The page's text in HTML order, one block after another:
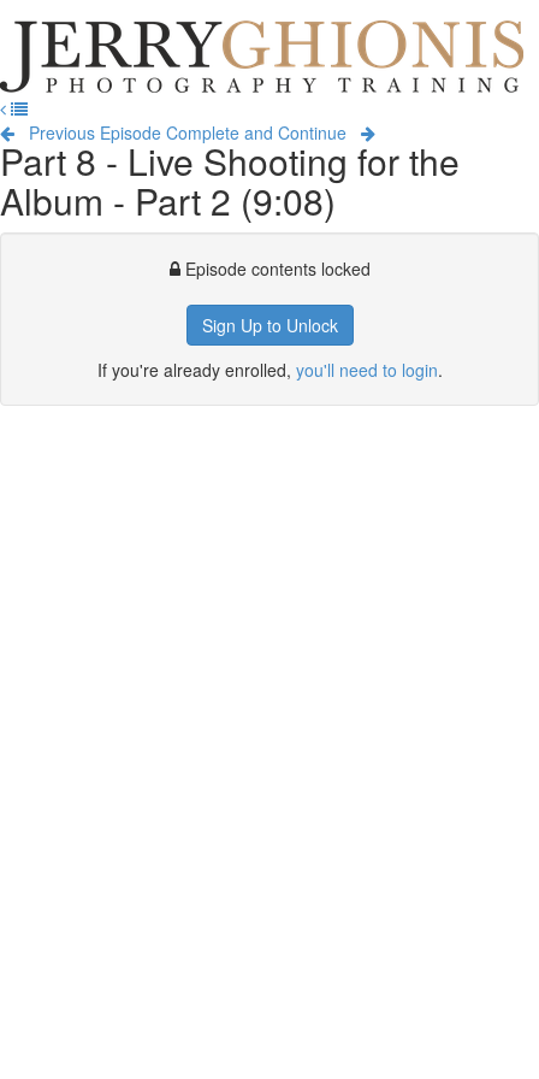
Jerry
Ghionis
Photography
Training
Previous Episode Complete and Continue
Part 8 - Live Shooting for the
Album - Part 2 (9:08)
Episode contents locked
Sign Up to Unlock
If you're already enrolled, you'll need to login.